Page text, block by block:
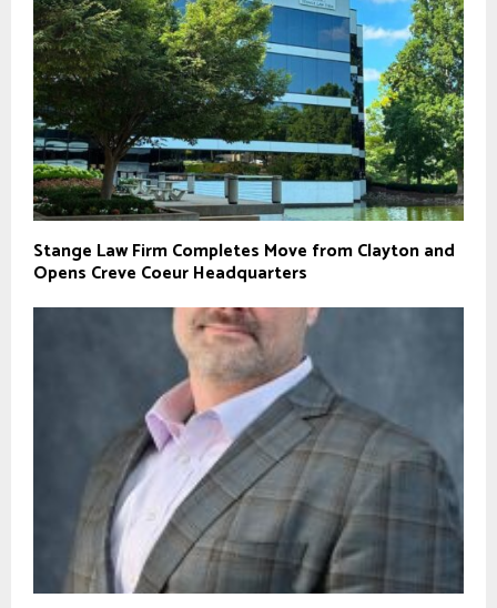
Stange Law Firm Completes Move from Clayton and
Opens Creve Coeur Headquarters